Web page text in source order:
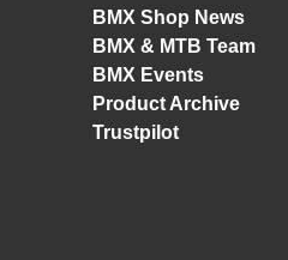
BMX Shop News
BMX & MTB Team
BMX Events
Product Archive
Trustpilot